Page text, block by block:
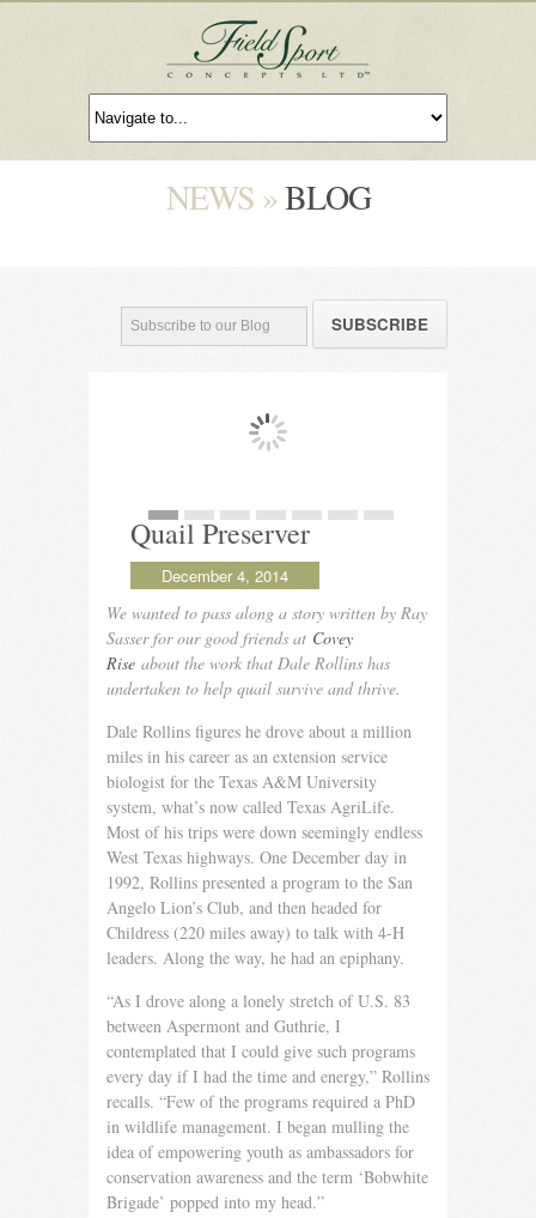
NEWS »BLOG
Quail Preserver
December 4, 2014
We wanted to pass along a story written by Ray
Sasser for our good friends at Covey
Rise about the work that Dale Rollins has
undertaken to help quail survive and thrive.
Dale Rollins figures he drove about a million
miles in his career as an extension service
biologist for the Texas A&M University
system, what’s now called Texas AgriLife.
Most of his trips were down seem­ingly endless
West Texas highways. One December day in
1992, Rollins presented a program to the San
Angelo Lion’s Club, and then headed for
Childress (220 miles away) to talk with 4-H
leaders. Along the way, he had an epiphany.
“As I drove along a lonely stretch of U.S. 83
between Asper­mont and Guthrie, I
contemplated that I could give such pro­grams
every day if I had the time and energy,” Rollins
recalls. “Few of the programs required a PhD
in wildlife management. I began mulling the
idea of empowering youth as ambassadors for
conservation awareness and the term ‘Bobwhite
Brigade’ popped into my head.”